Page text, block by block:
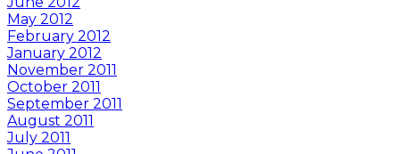
May 2012
February 2012
January 2012
November 2011
October 2011
September 2011
August 2011
July 2011